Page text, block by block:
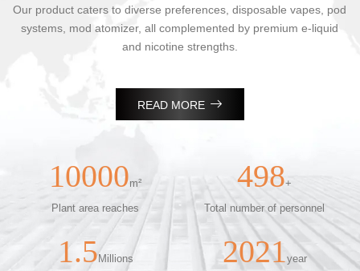
Our product caters to diverse preferences, disposable vapes, pod
systems, mod atomizer, all complemented by premium e-liquid
and nicotine strengths.
READ MORE 
10000m²
Plant area reaches
498+
Total number of personnel
1.5Millions 2021year